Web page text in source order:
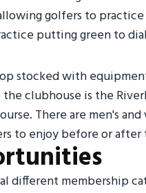
golfers to
putting green to
stocked with
clubhouse is the
There are men's
to enjoy before or
different membership